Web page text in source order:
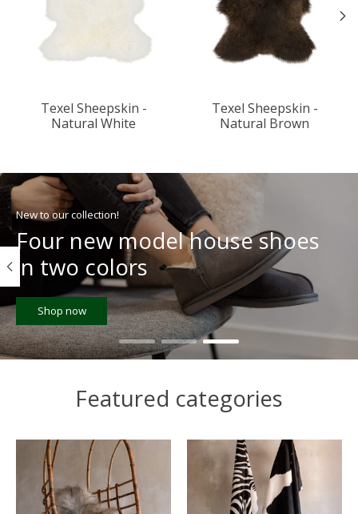
Texel Sheepskin -
Natural White
Texel Sheepskin -
Natural Brown
Hero slideshow items
New to our collection!
Four new model house shoes
in two colors
Shop now
Featured categories